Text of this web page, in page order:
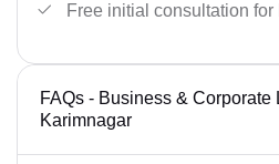
Free initial consultation
FAQs - Business & Corporate
Karimnagar